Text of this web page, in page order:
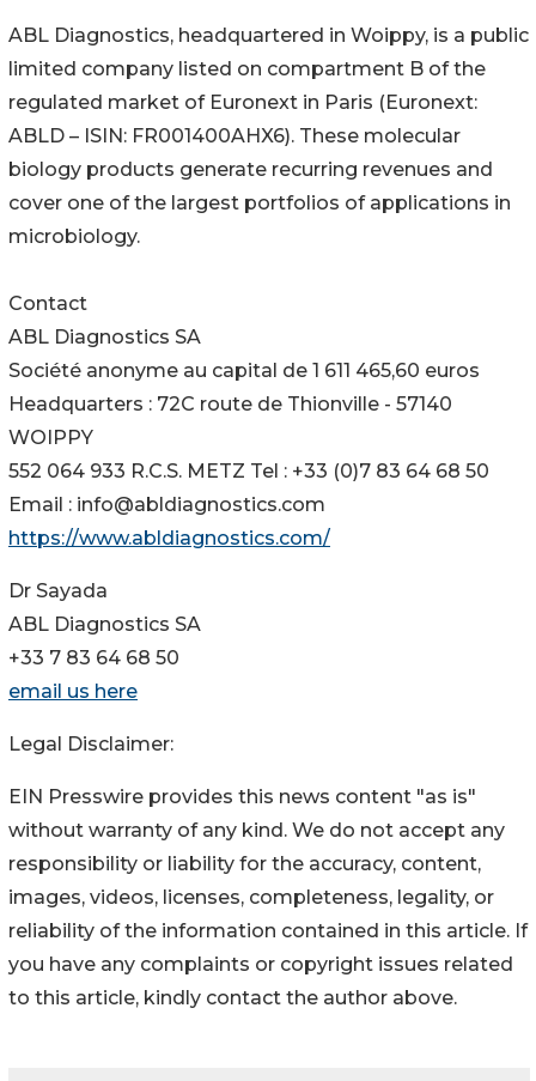
ABL Diagnostics, headquartered in Woippy, is a public
limited company listed on compartment B of the
regulated market of Euronext in Paris (Euronext:
ABLD – ISIN: FR001400AHX6). These molecular
biology products generate recurring revenues and
cover one of the largest portfolios of applications in
microbiology.
Contact
ABL Diagnostics SA
Société anonyme au capital de 1 611 465,60 euros
Headquarters : 72C route de Thionville - 57140
WOIPPY
552 064 933 R.C.S. METZ Tel : +33 (0)7 83 64 68 50
Email : info@abldiagnostics.com
https://www.abldiagnostics.com/
Dr Sayada
ABL Diagnostics SA
+33 7 83 64 68 50
email us here
Legal Disclaimer:
EIN Presswire provides this news content "as is"
without warranty of any kind. We do not accept any
responsibility or liability for the accuracy, content,
images, videos, licenses, completeness, legality, or
reliability of the information contained in this article. If
you have any complaints or copyright issues related
to this article, kindly contact the author above.